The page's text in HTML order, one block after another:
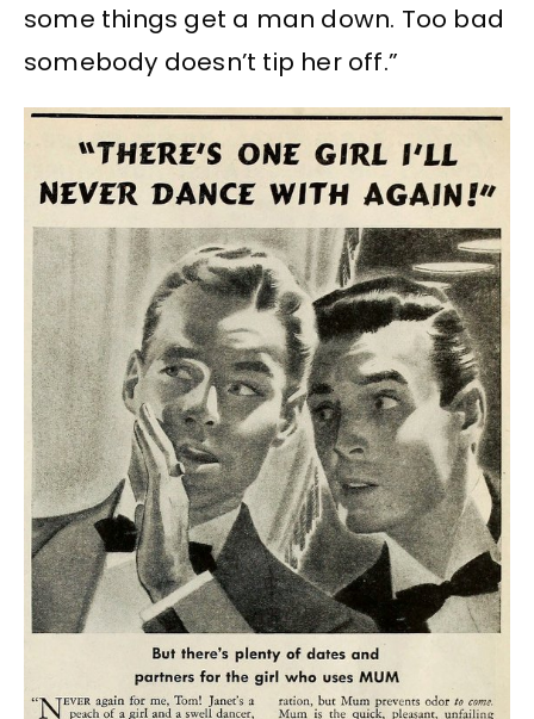
some things get a man down. Too bad
somebody doesn’t tip her off.”